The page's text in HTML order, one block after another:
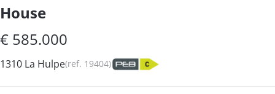
House
€ 585.000
1310 La Hulpe(ref. 19404)